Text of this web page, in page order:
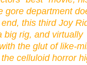
gore department
this third Joy
big rig, and virtually
the glut of like-
celluloid horror